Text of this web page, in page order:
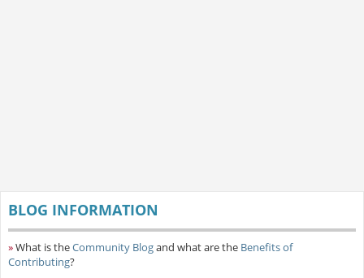
BLOG INFORMATION
»What is theCommunity Blogand what are the Benefits of
Contributing?